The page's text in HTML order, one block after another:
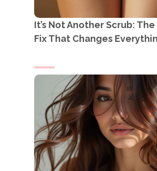
It’s Not Another Scrub:
Fix That Changes